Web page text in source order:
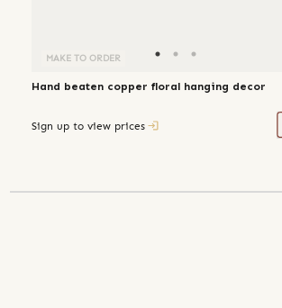
MAKE TO ORDER
Hand beaten copper floral hanging decor
Sign up to view prices